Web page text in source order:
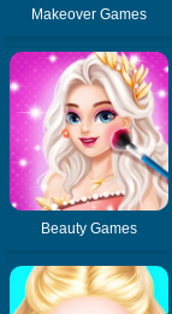
Makeover Games
Beauty Games